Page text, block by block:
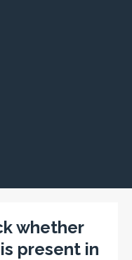
whether
present in